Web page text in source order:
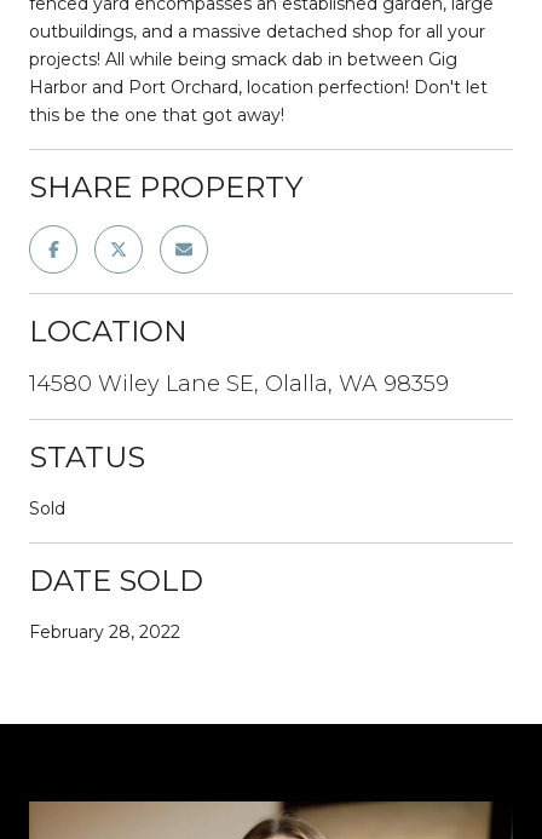
outbuildings, and a massive detached shop for all your
projects! All while being smack dab in between Gig
Harbor and Port Orchard, location perfection! Don't let
this be the one that got away!
SHARE PROPERTY
LOCATION
14580 Wiley Lane SE, Olalla, WA 98359
STATUS
Sold
DATE SOLD
February 28, 2022